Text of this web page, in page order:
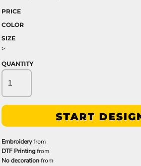
PRICE
COLOR
SIZE
>
QUANTITY
START
Embroideryfrom
DTF Printingfrom
No decorationfrom